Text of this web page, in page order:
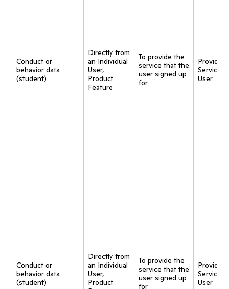
Conduct or
behavior data
(student)
Directly from
an Individual
User,
Product
Feature
To provide the
service that the
user signed up
for
Provide
Service
User
Conduct or
behavior data
(student)
Directly from
an Individual
User,
Product
To provide the
service that the
user signed up
for
Provide
Service
User